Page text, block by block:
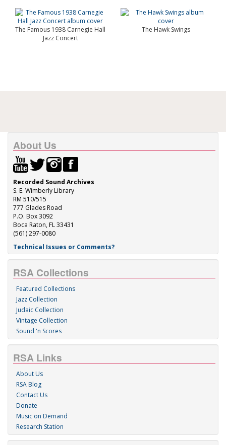
The Famous 1938 Carnegie Hall
Jazz Concert
The Hawk Swings
About Us
Recorded Sound Archives
S. E. Wimberly Library
RM 510/515
777 Glades Road
P.O. Box 3092
Boca Raton, FL 33431
(561) 297-0080
Technical Issues or Comments?
RSA Collections
Featured Collections
Jazz Collection
Judaic Collection
Vintage Collection
Sound 'n Scores
RSA Links
About Us
RSA Blog
Contact Us
Donate
Music on Demand
Research Station